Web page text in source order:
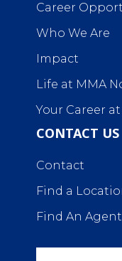
Career
Who We Are
Impact
Life at MMA
Your Career
CONTACT US
Contact
Find a
Find An Agent